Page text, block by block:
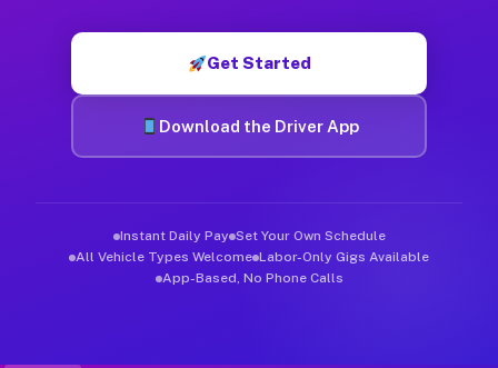
Get Started
Download the Driver App
Instant Daily Pay Set Your Own Schedule
All Vehicle Types Welcome Labor-Only Gigs Available
App-Based, No Phone Calls